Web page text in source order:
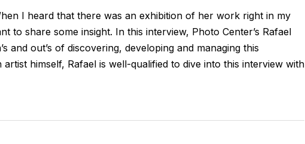
I heard that there was an exhibition of her work right in my
to share some insight. In this interview, Photo Center’s Rafael
and out’s of discovering, developing and managing this
himself, Rafael is well-qualified to dive into this interview with